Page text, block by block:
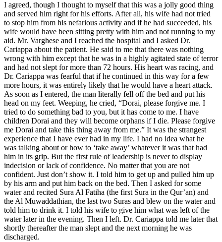
I agreed, though I thought to myself that this was a jolly good thing
and served him right for his efforts. After all, his wife had not tried
to stop him from his nefarious activity and if he had succeeded, his
wife would have been sitting pretty with him and not running to my
aid. Mr. Varghese and I reached the hospital and I asked Dr.
Cariappa about the patient. He said to me that there was nothing
wrong with him except that he was in a highly agitated state of terror
and had not slept for more than 72 hours. His heart was racing, and
Dr. Cariappa was fearful that if he continued in this way for a few
more hours, it was entirely likely that he would have a heart attack.
As soon as I entered, the man literally fell off the bed and put his
head on my feet. Weeping, he cried, “Dorai, please forgive me. I
tried to do something bad to you, but it has come to me. I have
children Dorai and they will become orphans if I die. Please forgive
me Dorai and take this thing away from me.” It was the strangest
experience that I have ever had in my life. I had no idea what he
was talking about or how to ‘take away’ whatever it was that had
him in its grip. But the first rule of leadership is never to display
indecision or lack of confidence. No matter that you are not
confident. Just don’t show it. I told him to get up and pulled him up
by his arm and put him back on the bed. Then I asked for some
water and recited Sura Al Fatiha (the first Sura in the Qur’an) and
the Al Muwaddathian, the last two Suras and blew on the water and
told him to drink it. I told his wife to give him what was left of the
water later in the evening. Then I left. Dr. Cariappa told me later that
shortly thereafter the man slept and the next morning he was
discharged.